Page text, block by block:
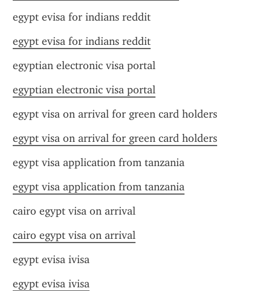
egypt evisa for indians reddit
egypt evisa for indians reddit
egyptian electronic visa portal
egyptian electronic visa portal
egypt visa on arrival for green card holders
egypt visa on arrival for green card holders
egypt visa application from tanzania
egypt visa application from tanzania
cairo egypt visa on arrival
cairo egypt visa on arrival
egypt evisa ivisa
egypt evisa ivisa